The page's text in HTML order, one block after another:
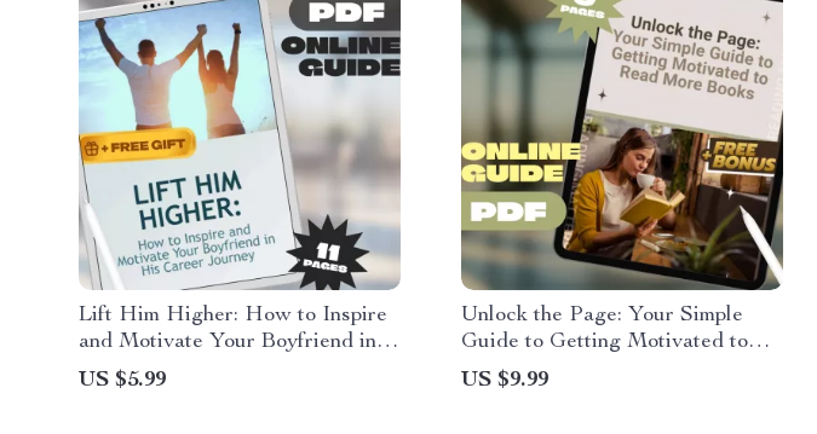
Lift Him Higher: How to Inspire
and Motivate Your Boyfriend in
His Career Journey – Guide for
Girlfriends | How to Motivate My
US $5.99
Unlock the Page: Your Simple
Guide to Getting Motivated to
Read More Books | Digital
Download | How to Motivate
US $9.99